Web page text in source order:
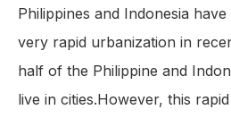
Philippines and Indonesia
very rapid urbanization in
half of the Philippine and
live in cities.However, this